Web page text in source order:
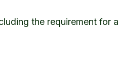
the requirement for